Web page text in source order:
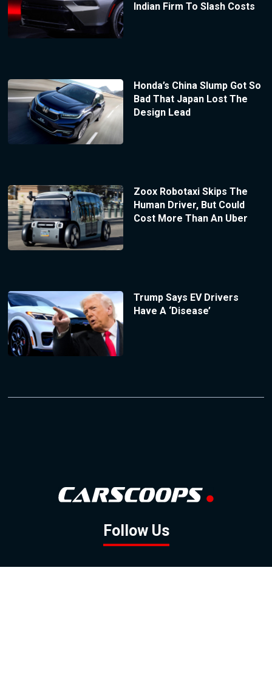
Indian Firm To Slash Costs
Honda’s China Slump Got So
Bad That Japan Lost The
Design Lead
Zoox Robotaxi Skips The
Human Driver, But Could
Cost More Than An Uber
Trump Says EV Drivers
Have A ‘Disease’
Follow Us